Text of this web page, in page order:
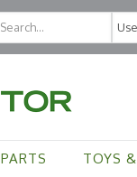
PARTS TOYS